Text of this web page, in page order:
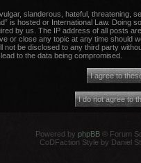
slanderous, hateful, threatening,
is hosted or International Law. Doing
by us. The IP address of all posts
or close any topic at any time should
not be disclosed to any third party
to the data being compromised.
Powered by phpBB® Forum
CoDFaction Style by Daniel